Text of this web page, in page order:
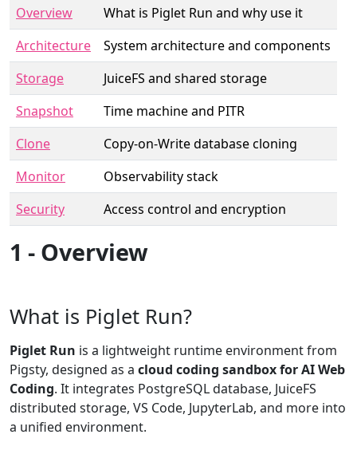
Overview
What is Piglet Run and why use it
Architecture
System architecture and components
Storage
JuiceFS and shared storage
Snapshot
Time machine and PITR
Clone
Copy-on-Write database cloning
Monitor
Observability stack
Security
Access control and encryption
1 - Overview
What is Piglet Run?
Piglet Run is a lightweight runtime environment from
Pigsty, designed as a cloud coding sandbox for AI Web
Coding. It integrates PostgreSQL database, JuiceFS
distributed storage, VS Code, JupyterLab, and more into
a unified environment.